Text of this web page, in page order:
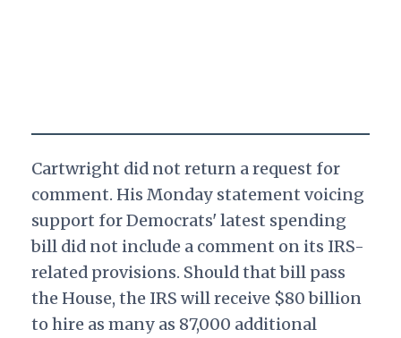
Cartwright did not return a request for
comment. His Monday statement voicing
support for Democrats' latest spending
bill did not include a comment on its IRS-
related provisions. Should that bill pass
the House, the IRS will receive $80 billion
to hire as many as 87,000 additional